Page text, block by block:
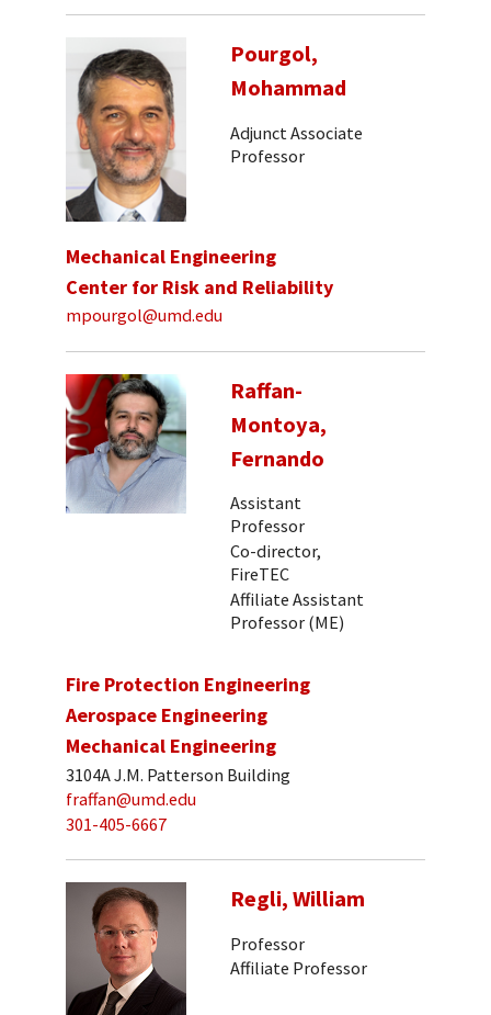
Pourgol,
Mohammad
Adjunct Associate
Professor
Mechanical Engineering
Center for Risk and Reliability
mpourgol@umd.edu
Raffan-
Montoya,
Fernando
Assistant
Professor
Co-director,
FireTEC
Affiliate Assistant
Professor (ME)
Fire Protection Engineering
Aerospace Engineering
Mechanical Engineering
3104A J.M. Patterson Building
fraffan@umd.edu
301-405-6667
Regli, William
Professor
Affiliate Professor